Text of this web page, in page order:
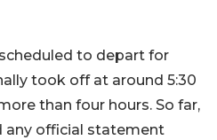
to depart for
took off at around 5:30
than four hours. So far,
any official statement